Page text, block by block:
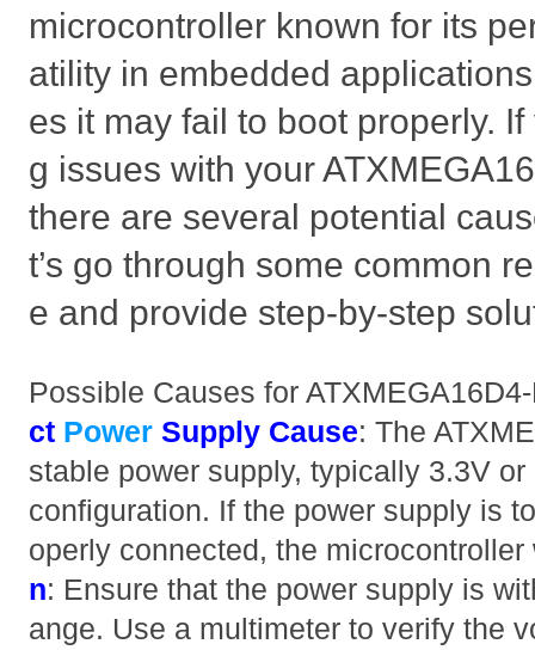
microcontroller known for its
atility in embedded
es it may fail to boot properly.
g issues with your
there are several potential
t’s go through some common
e and provide step-by-step
Possible Causes for
ct PowerSupply Cause: The
stable power supply, typically 3.3V
configuration. If the power supply is
operly connected, the
n: Ensure that the power supply is
ange. Use a multimeter to verify the